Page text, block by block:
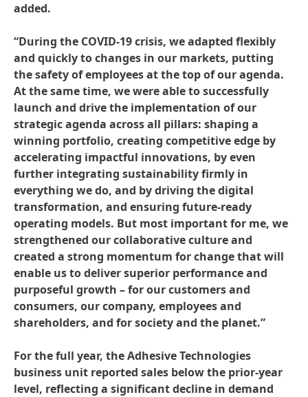
added.
“During the COVID-19 crisis, we adapted flexibly
and quickly to changes in our markets, putting
the safety of employees at the top of our agenda.
At the same time, we were able to successfully
launch and drive the implementation of our
strategic agenda across all pillars: shaping a
winning portfolio, creating competitive edge by
accelerating impactful innovations, by even
further integrating sustainability firmly in
everything we do, and by driving the digital
transformation, and ensuring future-ready
operating models. But most important for me, we
strengthened our collaborative culture and
created a strong momentum for change that will
enable us to deliver superior performance and
purposeful growth – for our customers and
consumers, our company, employees and
shareholders, and for society and the planet.”
For the full year, the Adhesive Technologies
business unit reported sales below the prior-year
level, reflecting a significant decline in demand